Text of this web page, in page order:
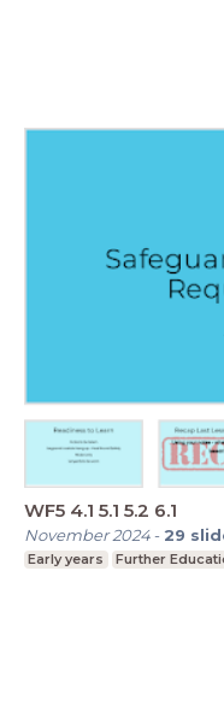
WF5 4.1 5.1 5.2 6.1
November 2024- 29
Early years Further